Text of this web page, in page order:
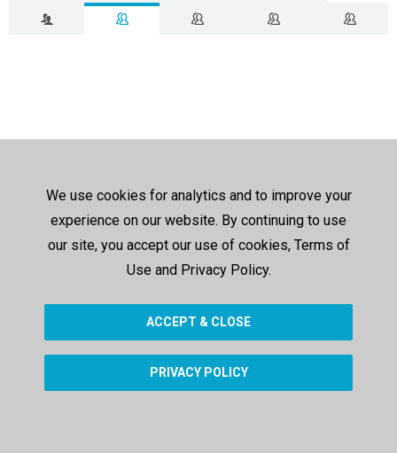
We use cookies for analytics and to improve your
experience on our website. By continuing to use
our site, you accept our use of cookies, Terms of
Use and Privacy Policy.
ACCEPT & CLOSE
PRIVACY POLICY